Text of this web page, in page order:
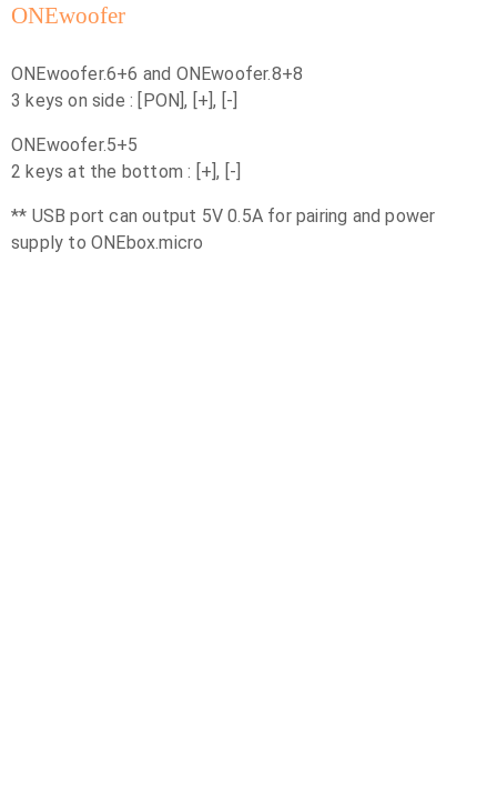
ONEwoofer
ONEwoofer.6+6 and ONEwoofer.8+8
3 keys on side : [PON], [+], [-]
ONEwoofer.5+5
2 keys at the bottom : [+], [-]
** USB port can output 5V 0.5A for pairing and power
supply to ONEbox.micro